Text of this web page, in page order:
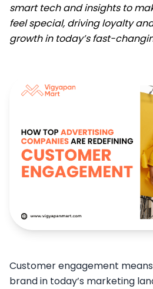
smart tech and insights to
feel special, driving loyalty
growth in today’s fast-
Customer engagement
brand in today’s marketing